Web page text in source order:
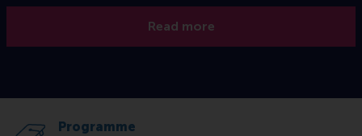
Read more
Programme